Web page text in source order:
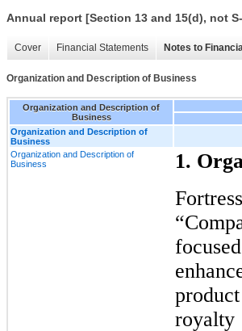
Annual report [Section 13 and 15(d), not
Cover Financial Statements Notes to
Organization and Description of Business
Organization and Description of
Business
Organization and Description of
Business
Organization and Description of
Business
1.
royalty